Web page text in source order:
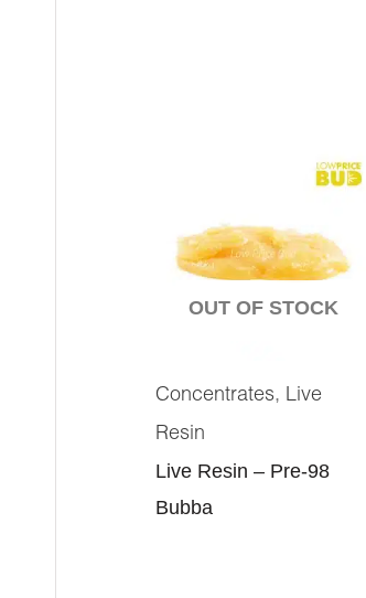
OUT OF STOCK
Concentrates, Live
Resin
Live Resin – Pre-98
Bubba